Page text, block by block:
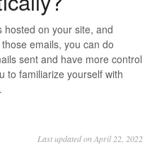
hosted on your site, and
emails, you can do
sent and have more control
to familiarize yourself with
Last updated on April 22, 2022